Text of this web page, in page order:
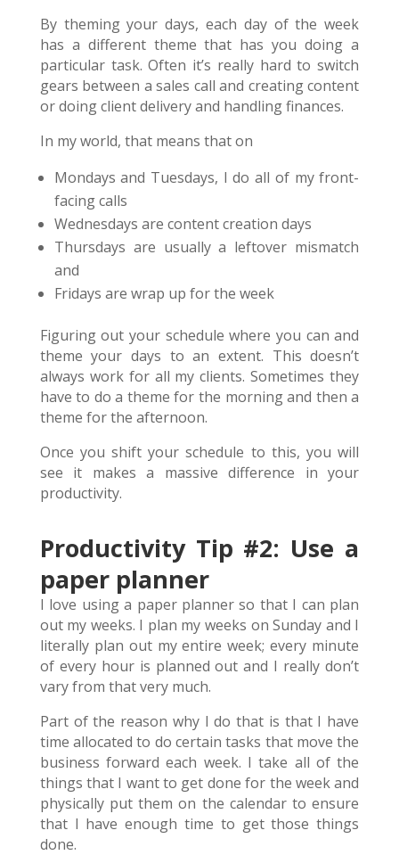
By theming your days, each day of the week
has a different theme that has you doing a
particular task. Often it’s really hard to switch
gears between a sales call and creating content
or doing client delivery and handling finances.
In my world, that means that on
Mondays and Tuesdays, I do all of my front-
facing calls
Wednesdays are content creation days
Thursdays are usually a leftover mismatch
and
Fridays are wrap up for the week
Figuring out your schedule where you can and
theme your days to an extent. This doesn’t
always work for all my clients. Sometimes they
have to do a theme for the morning and then a
theme for the afternoon.
Once you shift your schedule to this, you will
see it makes a massive difference in your
productivity.
Productivity Tip #2: Use a
paper planner
I love using a paper planner so that I can plan
out my weeks. I plan my weeks on Sunday and I
literally plan out my entire week; every minute
of every hour is planned out and I really don’t
vary from that very much.
Part of the reason why I do that is that I have
time allocated to do certain tasks that move the
business forward each week. I take all of the
things that I want to get done for the week and
physically put them on the calendar to ensure
that I have enough time to get those things
done.